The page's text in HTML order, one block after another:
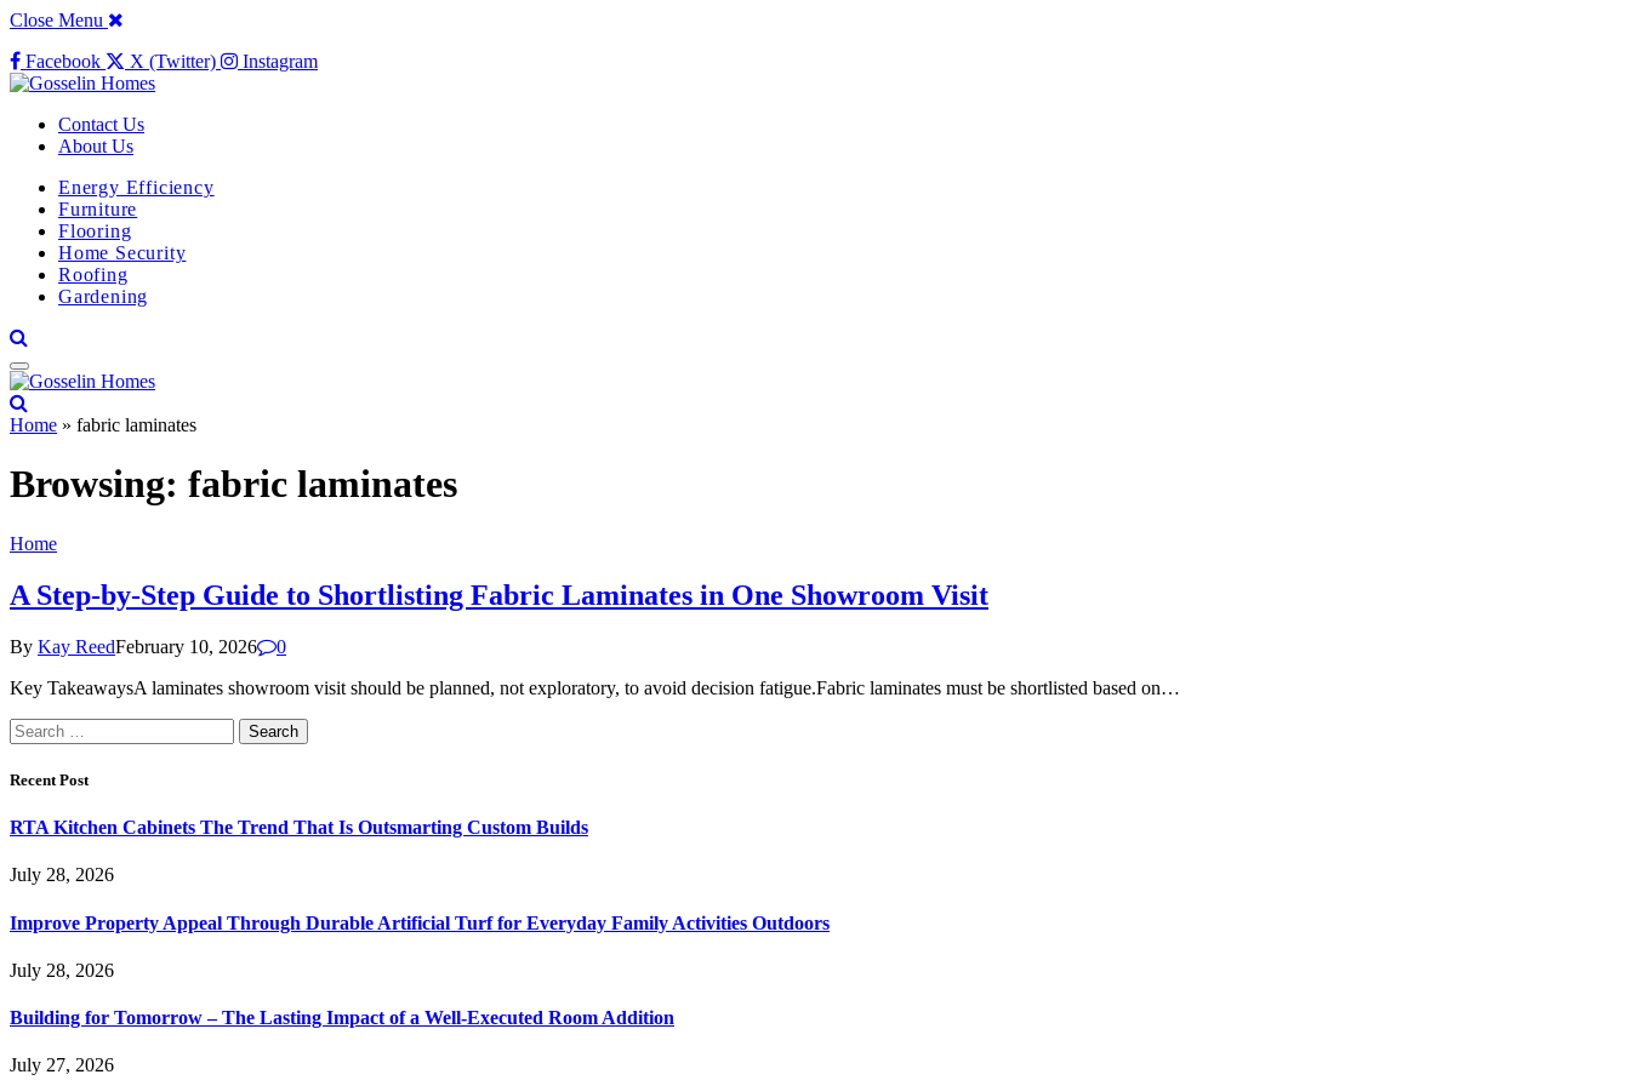
Close Menu
Facebook
X (Twitter) Instagram
Contact Us
About Us
Energy Efficiency
Furniture
Flooring
Home Security
Roofing
Gardening
Home » fabric laminates
Browsing: fabric laminates
Home
A Step-by-Step Guide to Shortlisting Fabric Laminates in One Showroom Visit
By Kay ReedFebruary 10, 2026
0
Key TakeawaysA laminates showroom visit should be planned, not exploratory, to avoid decision fatigue.Fabric laminates must be shortlisted based on…
Search
for:
Recent Post
RTA Kitchen Cabinets The Trend That Is Outsmarting Custom Builds
July 28, 2026
Improve Property Appeal Through Durable Artificial Turf for Everyday Family Activities Outdoors
July 28, 2026
Building for Tomorrow – The Lasting Impact of a Well-Executed Room Addition
July 27, 2026